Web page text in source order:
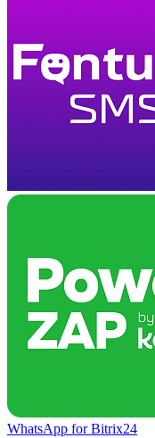
WhatsApp for Bitrix24